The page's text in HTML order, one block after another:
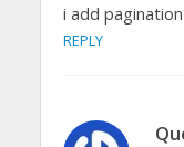
i add
REPLY